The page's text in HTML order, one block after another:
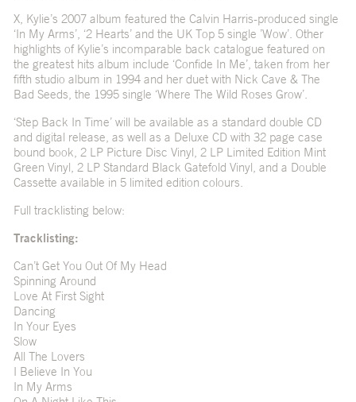
X, Kylie’s 2007 album featured the Calvin Harris-produced single
‘In My Arms’, ‘2 Hearts’ and the UK Top 5 single ’Wow’. Other
highlights of Kylie’s incomparable back catalogue featured on
the greatest hits album include ‘Confide In Me’, taken from her
fifth studio album in 1994 and her duet with Nick Cave & The
Bad Seeds, the 1995 single ‘Where The Wild Roses Grow’.
‘Step Back In Time’ will be available as a standard double CD
and digital release, as well as a Deluxe CD with 32 page case
bound book, 2 LP Picture Disc Vinyl, 2 LP Limited Edition Mint
Green Vinyl, 2 LP Standard Black Gatefold Vinyl, and a Double
Cassette available in 5 limited edition colours.
Full tracklisting below:
Tracklisting:
Can’t Get You Out Of My Head
Spinning Around
Love At First Sight
Dancing
In Your Eyes
Slow
All The Lovers
I Believe In You
In My Arms